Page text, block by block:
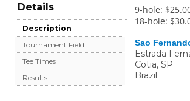
Details
Description
Tournament Field
Tee Times
Results
9-hole:
18-hole:
Sao
Estrada
Cotia, SP
Brazil